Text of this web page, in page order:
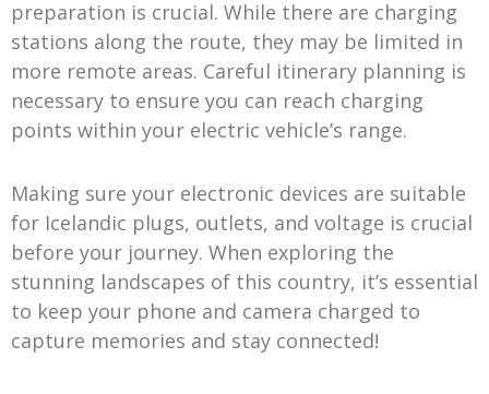
preparation is crucial. While there are charging
stations along the route, they may be limited in
more remote areas. Careful itinerary planning is
necessary to ensure you can reach charging
points within your electric vehicle’s range.
Making sure your electronic devices are suitable
for Icelandic plugs, outlets, and voltage is crucial
before your journey. When exploring the
stunning landscapes of this country, it’s essential
to keep your phone and camera charged to
capture memories and stay connected!